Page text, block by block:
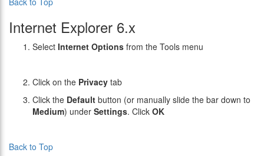
Internet Explorer 6.x
Select Internet Options from the Tools menu
Click on the Privacy tab
Click the Default button (or manually slide the bar down to
Medium) under Settings. Click OK
Back to Top